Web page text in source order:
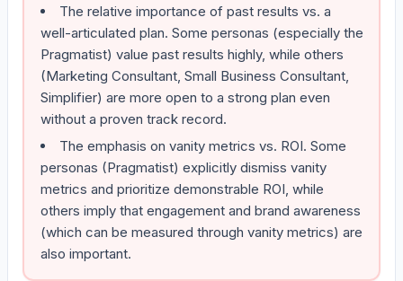
The relative importance of past results vs. a
well-articulated plan. Some personas (especially the
Pragmatist) value past results highly, while others
(Marketing Consultant, Small Business Consultant,
Simplifier) are more open to a strong plan even
without a proven track record.
The emphasis on vanity metrics vs. ROI. Some
personas (Pragmatist) explicitly dismiss vanity
metrics and prioritize demonstrable ROI, while
others imply that engagement and brand awareness
(which can be measured through vanity metrics) are
also important.